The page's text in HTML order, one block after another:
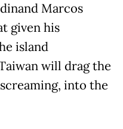
Marcos
given his
island
will drag the
into the